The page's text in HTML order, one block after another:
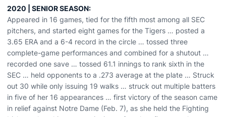
2020 | SENIOR SEASON:
Appeared in 16 games, tied for the fifth most among all SEC
pitchers, and started eight games for the Tigers … posted a
3.65 ERA and a 6-4 record in the circle … tossed three
complete-game performances and combined for a shutout …
recorded one save … tossed 61.1 innings to rank sixth in the
SEC … held opponents to a .273 average at the plate … Struck
out 30 while only issuing 19 walks … struck out multiple batters
in five of her 16 appearances … first victory of the season came
in relief against Notre Dame (Feb. 7), as she held the Fighting